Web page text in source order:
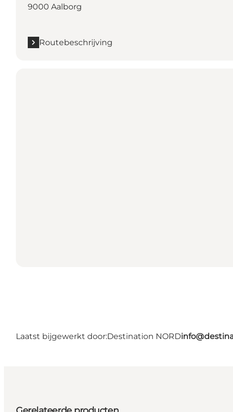
9000 Aalborg
Routebeschrijving
Laatst bijgewerkt door:Destination NORD